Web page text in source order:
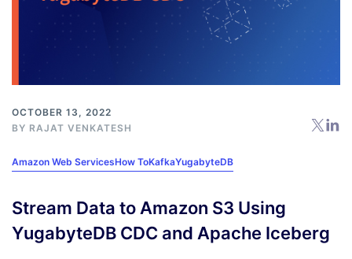
OCTOBER 13, 2022
BY RAJAT VENKATESH
Amazon Web ServicesHow ToKafkaYugabyteDB
Stream Data to Amazon S3 Using
YugabyteDB CDC and Apache Iceberg